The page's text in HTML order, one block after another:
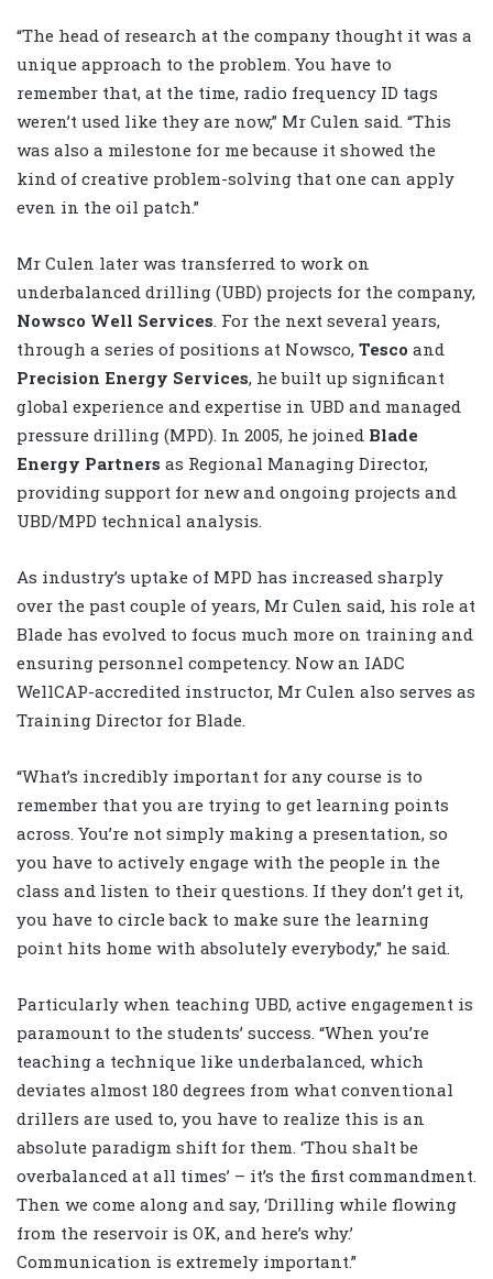
“The head of research at the company thought it was a
unique approach to the problem. You have to
remember that, at the time, radio frequency ID tags
weren’t used like they are now,” Mr Culen said. “This
was also a milestone for me because it showed the
kind of creative problem-solving that one can apply
even in the oil patch.”
Mr Culen later was transferred to work on
underbalanced drilling (UBD) projects for the company,
Nowsco Well Services. For the next several years,
through a series of positions at Nowsco, Tesco and
Precision Energy Services, he built up significant
global experience and expertise in UBD and managed
pressure drilling (MPD). In 2005, he joined Blade
Energy Partners as Regional Managing Director,
providing support for new and ongoing projects and
UBD/MPD technical analysis.
As industry’s uptake of MPD has increased sharply
over the past couple of years, Mr Culen said, his role at
Blade has evolved to focus much more on training and
ensuring personnel competency. Now an IADC
WellCAP-accredited instructor, Mr Culen also serves as
Training Director for Blade.
“What’s incredibly important for any course is to
remember that you are trying to get learning points
across. You’re not simply making a presentation, so
you have to actively engage with the people in the
class and listen to their questions. If they don’t get it,
you have to circle back to make sure the learning
point hits home with absolutely everybody,” he said.
Particularly when teaching UBD, active engagement is
paramount to the students’ success. “When you’re
teaching a technique like underbalanced, which
deviates almost 180 degrees from what conventional
drillers are used to, you have to realize this is an
absolute paradigm shift for them. ‘Thou shalt be
overbalanced at all times’ – it’s the first commandment.
Then we come along and say, ‘Drilling while flowing
from the reservoir is OK, and here’s why.’
Communication is extremely important.”